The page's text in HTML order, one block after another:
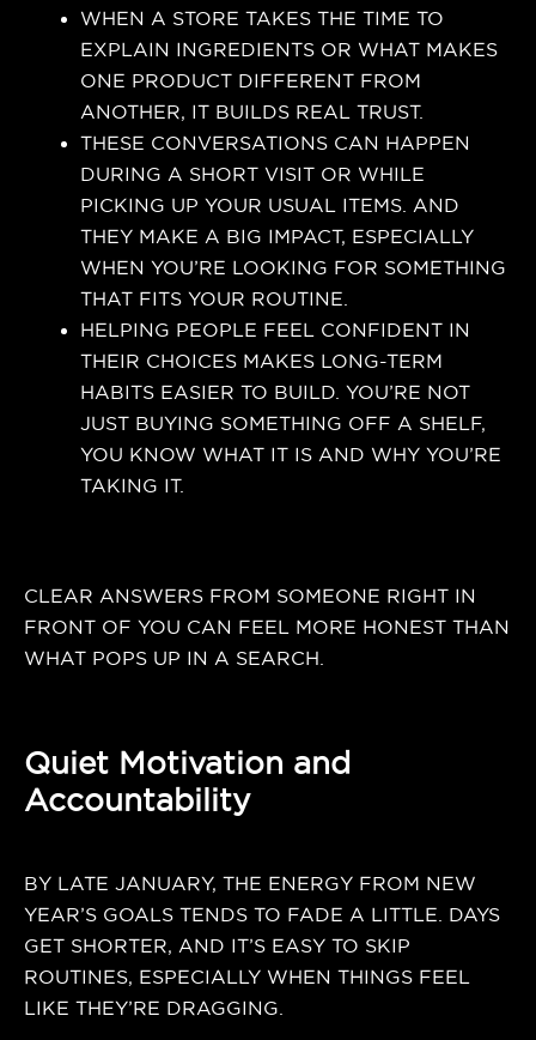
WHEN A STORE TAKES THE TIME TO
EXPLAIN INGREDIENTS OR WHAT MAKES
ONE PRODUCT DIFFERENT FROM
ANOTHER, IT BUILDS REAL TRUST.
THESE CONVERSATIONS CAN HAPPEN
DURING A SHORT VISIT OR WHILE
PICKING UP YOUR USUAL ITEMS. AND
THEY MAKE A BIG IMPACT, ESPECIALLY
WHEN YOU’RE LOOKING FOR SOMETHING
THAT FITS YOUR ROUTINE.
HELPING PEOPLE FEEL CONFIDENT IN
THEIR CHOICES MAKES LONG-TERM
HABITS EASIER TO BUILD. YOU’RE NOT
JUST BUYING SOMETHING OFF A SHELF,
YOU KNOW WHAT IT IS AND WHY YOU’RE
TAKING IT.
CLEAR ANSWERS FROM SOMEONE RIGHT IN
FRONT OF YOU CAN FEEL MORE HONEST THAN
WHAT POPS UP IN A SEARCH.
Quiet Motivation and
Accountability
BY LATE JANUARY, THE ENERGY FROM NEW
YEAR’S GOALS TENDS TO FADE A LITTLE. DAYS
GET SHORTER, AND IT’S EASY TO SKIP
ROUTINES, ESPECIALLY WHEN THINGS FEEL
LIKE THEY’RE DRAGGING.